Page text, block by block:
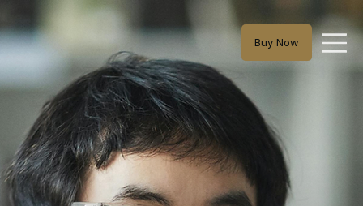
BUY NOW
Buy Now
YOU KNOW THE MEDICINE. NOW MASTER THE CCE EXAM
The Only CCE Exam
Platform thatMirrors